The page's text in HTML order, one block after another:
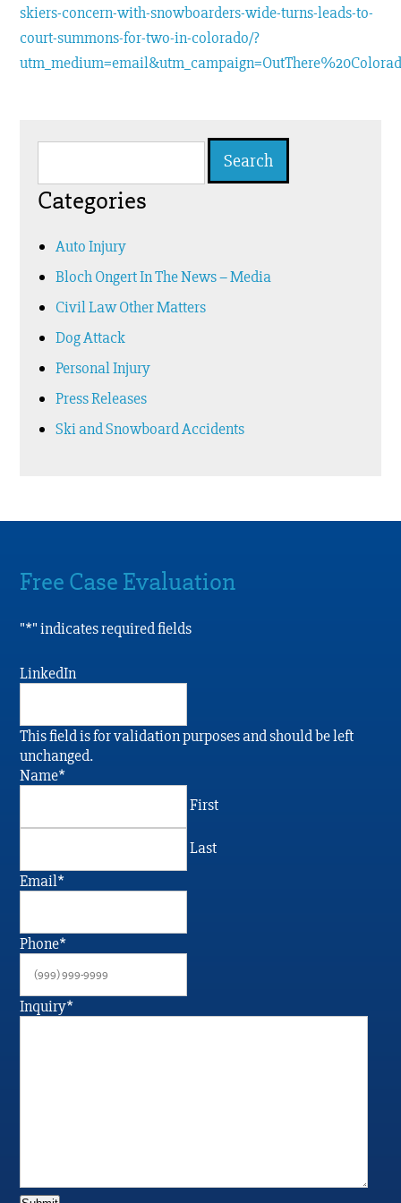
skiers-concern-with-snowboarders-wide-turns-leads-to-
court-summons-for-two-in-colorado/?
Search
Categories
Auto Injury
Bloch Ongert In The News – Media
Civil Law Other Matters
Dog Attack
Personal Injury
Press Releases
Ski and Snowboard Accidents
Free Case Evaluation
"*" indicates required fields
LinkedIn
This field is for validation purposes and should be left
unchanged.
Name*
First
Last
Email*
Phone*
Inquiry*